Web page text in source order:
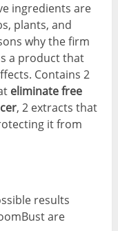
ingredients are
plants, and
why the firm
a product that
Contains 2
eliminate free
, 2 extracts that
it from
results
are